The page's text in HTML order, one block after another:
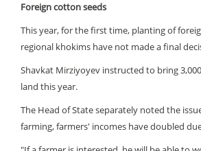
Foreign cotton seeds
This year, for the first time, planting of
regional khokims have not made a final
Shavkat Mirziyoyev instructed to bring
land this year.
The Head of State separately noted the
farming, farmers' incomes have doubled